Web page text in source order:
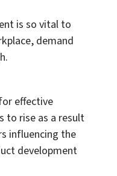
is so vital to
demand
effective
to rise as a result
influencing the
development